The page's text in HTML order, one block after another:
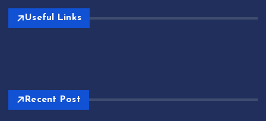
Useful Links
Recent Post